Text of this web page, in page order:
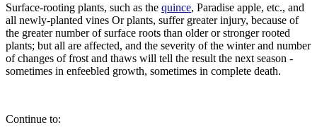
Surface-rooting plants, such as the quince, Paradise apple, etc., and
all newly-planted vines Or plants, suffer greater injury, because of
the greater number of surface roots than older or stronger rooted
plants; but all are affected, and the severity of the winter and number
of changes of frost and thaws will tell the result the next season -
sometimes in enfeebled growth, sometimes in complete death.
Continue to: